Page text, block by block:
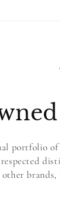
portfolio